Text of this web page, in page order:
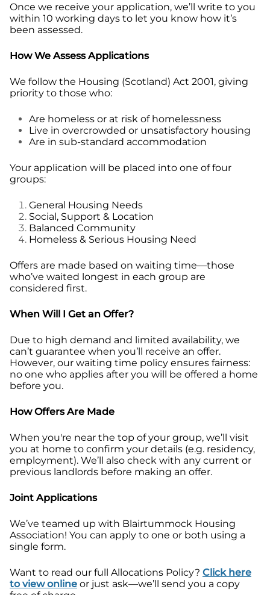
Once we receive your application, we’ll write to you
within 10 working days to let you know how it’s
been assessed.
How We Assess Applications
We follow the Housing (Scotland) Act 2001, giving
priority to those who:
Are homeless or at risk of homelessness
Live in overcrowded or unsatisfactory housing
Are in sub-standard accommodation
Your application will be placed into one of four
groups:
General Housing Needs
Social, Support & Location
Balanced Community
Homeless & Serious Housing Need
Offers are made based on waiting time—those
who’ve waited longest in each group are
considered first.
When Will I Get an Offer?
Due to high demand and limited availability, we
can’t guarantee when you’ll receive an offer.
However, our waiting time policy ensures fairness:
no one who applies after you will be offered a home
before you.
How Offers Are Made
When you're near the top of your group, we’ll visit
you at home to confirm your details (e.g. residency,
employment). We’ll also check with any current or
previous landlords before making an offer.
Joint Applications
We’ve teamed up with Blairtummock Housing
Association! You can apply to one or both using a
single form.
Want to read our full Allocations Policy? Click here
to view online or just ask—we’ll send you a copy